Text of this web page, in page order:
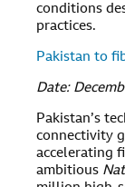
conditions
practices.
Pakistan to
Date:
Pakistan’s
connectivity
accelerating
ambitious